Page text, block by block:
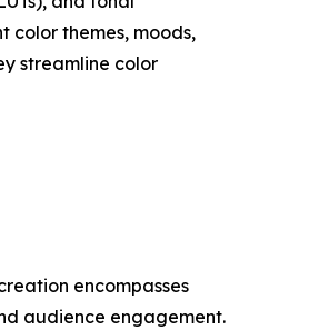
color themes, moods,
streamline color
encompasses
audience engagement.